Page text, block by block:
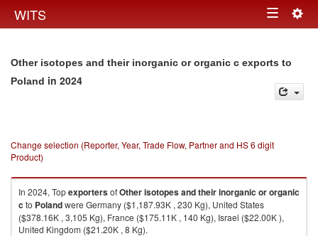
WITS Toggle
Other isotopes and their inorganic or organic c exports to
Poland in 2024
Change selection (Reporter, Year, Trade Flow, Partner and HS 6 digit
Product)
In 2024, TopexportersofOther isotopes and their inorganic or organic
c to Polandwere Germany ($1,187.93K , 230 Kg), United States
($378.16K , 3,105 Kg), France ($175.11K , 140 Kg), Israel ($22.00K ),
United Kingdom ($21.20K , 8 Kg).